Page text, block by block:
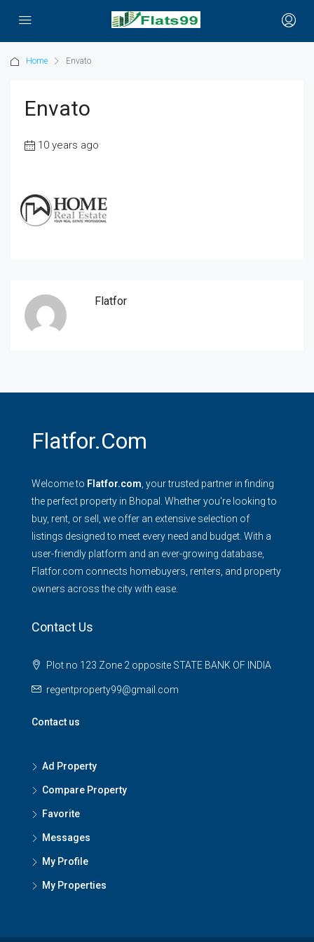
Home Envato
Envato
10 years ago
Flatfor
Flatfor.com
Welcome to Flatfor.com , your trusted partner in finding
the perfect property in Bhopal. Whether you're looking to
buy, rent, or sell, we offer an extensive selection of
listings designed to meet every need and budget. With a
user-friendly platform and an ever-growing database,
Flatfor.com connects homebuyers, renters, and property
owners across the city with ease.
Contact Us
Plot no 123 Zone 2 opposite STATE BANK OF INDIA
regentproperty99@gmail.com
Contact us
Ad Property
Compare Property
Favorite
Messages
My Profile
My Properties